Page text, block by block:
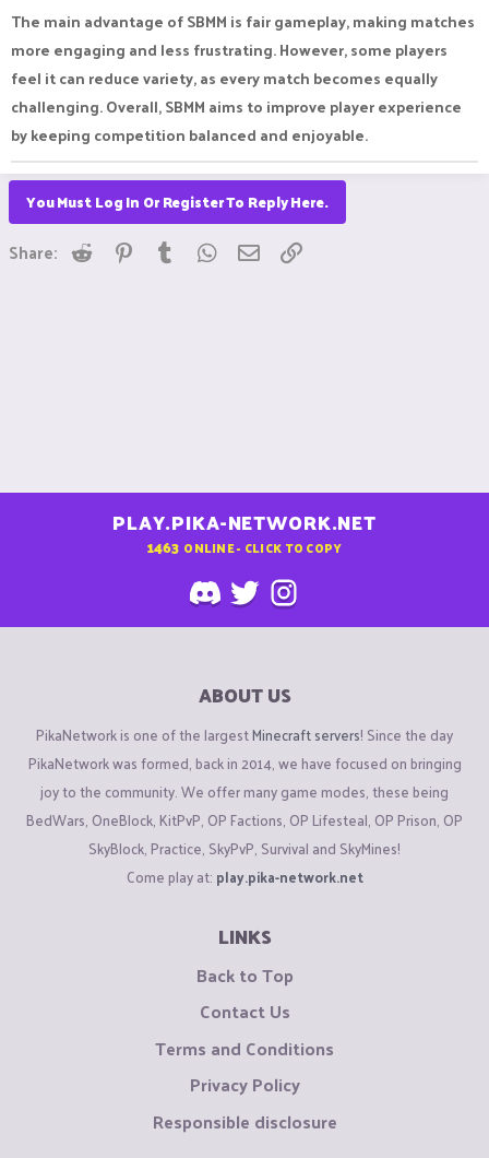
timing and intelligent risk.
The main advantage of SBMM is fair gameplay, making matches
more engaging and less frustrating. However, some players
feel it can reduce variety, as every match becomes equally
challenging. Overall, SBMM aims to improve player experience
by keeping competition balanced and enjoyable.
You Must Log In Or Register To Reply Here.
Share: Reddit Pinterest
Tumblr WhatsApp
Email
PLAY.PIKA-NETWORK.NET
1463 ONLINE - CLICK TO COPY
ABOUT US
PikaNetwork is one of the largestMinecraft servers! Since the day
PikaNetwork was formed, back in 2014, we have focused on bringing
joy to the community. We offer many game modes, these being
BedWars, OneBlock, KitPvP, OP Factions, OP Lifesteal, OP Prison, OP
SkyBlock, Practice, SkyPvP, Survival and SkyMines!
Come play at: play.pika-network.net
LINKS
Back to Top
Contact Us
Terms and Conditions
Privacy Policy
Responsible disclosure